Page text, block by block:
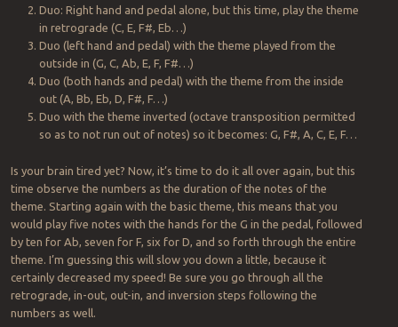
Duo: Right hand and pedal alone, but this time, play the theme
in retrograde (C, E, F#, Eb…)
Duo (left hand and pedal) with the theme played from the
outside in (G, C, Ab, E, F, F#…)
Duo (both hands and pedal) with the theme from the inside
out (A, Bb, Eb, D, F#, F…)
Duo with the theme inverted (octave transposition permitted
so as to not run out of notes) so it becomes: G, F#, A, C, E, F…
Is your brain tired yet? Now, it’s time to do it all over again, but this
time observe the numbers as the duration of the notes of the
theme. Starting again with the basic theme, this means that you
would play five notes with the hands for the G in the pedal, followed
by ten for Ab, seven for F, six for D, and so forth through the entire
theme. I’m guessing this will slow you down a little, because it
certainly decreased my speed! Be sure you go through all the
retrograde, in-out, out-in, and inversion steps following the
numbers as well.